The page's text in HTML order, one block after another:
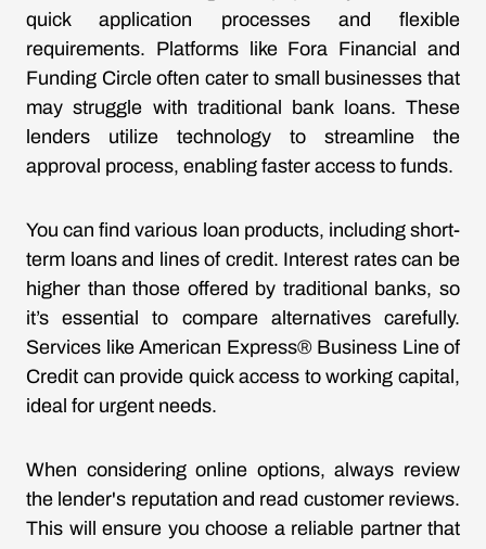
quick application processes and flexible
requirements. Platforms like Fora Financial and
Funding Circle often cater to small businesses that
may struggle with traditional bank loans. These
lenders utilize technology to streamline the
approval process, enabling faster access to funds.
You can find various loan products, including short-
term loans and lines of credit. Interest rates can be
higher than those offered by traditional banks, so
it’s essential to compare alternatives carefully.
Services like American Express® Business Line of
Credit can provide quick access to working capital,
ideal for urgent needs.
When considering online options, always review
the lender's reputation and read customer reviews.
This will ensure you choose a reliable partner that